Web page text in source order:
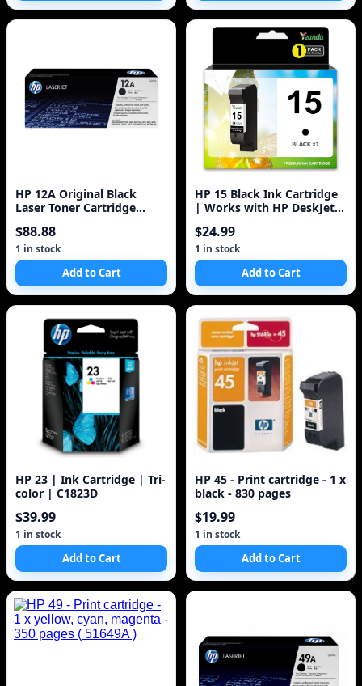
HP 12A Original Black
Laser Toner Cartridge
$88.88
1 in stock
Add to Cart
HP 15 Black Ink Cartridge
| Works with HP DeskJet
3820;
$24.99
1 in stock
Add to Cart
HP 23 | Ink Cartridge | Tri-
color | C1823D
$39.99
1 in stock
Add to Cart
HP 45 - Print cartridge - 1 x
black - 830 pages
$19.99
1 in stock
Add to Cart